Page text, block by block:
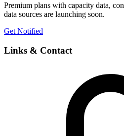
Premium plans with capacity data,
data sources are launching soon.
Get Notified
Links & Contact